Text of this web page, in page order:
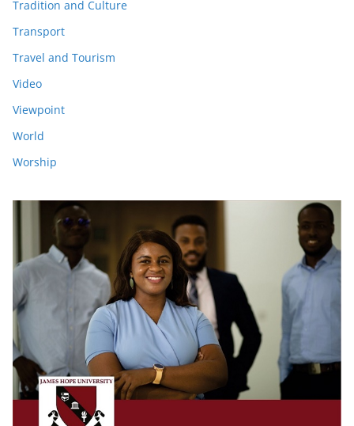
Tradition and Culture
Transport
Travel and Tourism
Video
Viewpoint
World
Worship